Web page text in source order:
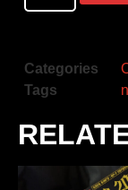
Categories
Tags